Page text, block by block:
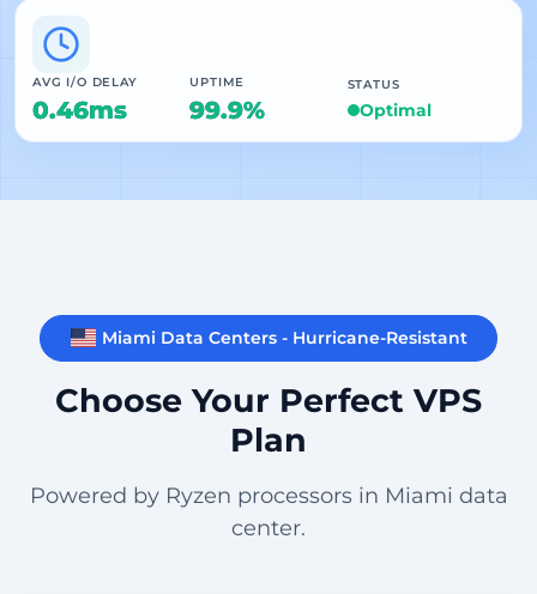
AVG I/O DELAY
0.46ms
UPTIME
99.9%
STATUS
Optimal
Miami Data Centers - Hurricane-Resistant
Choose Your Perfect VPS
Plan
Powered by Ryzen processors in Miami data
center.